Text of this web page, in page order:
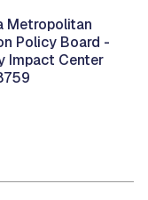
Metropolitan
Policy Board -
Impact Center